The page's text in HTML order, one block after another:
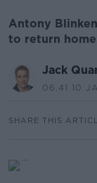
Antony
to return home
Jack
06.41 10
SHARE THIS